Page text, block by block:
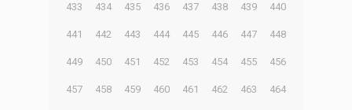
433 434 435 436 437 438 439 440
441 442 443 444 445 446 447 448
449 450 451 452 453 454 455 456
457 458 459 460 461 462 463 464